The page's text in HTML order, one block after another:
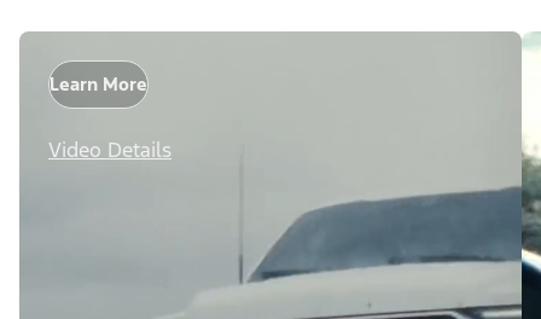
Learn More
Video Details